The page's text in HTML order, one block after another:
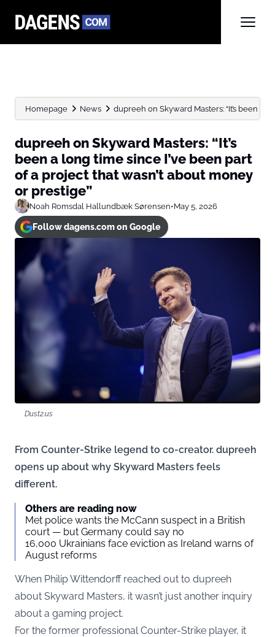
Homepage News dupreeh on Skyward Masters: “It’s been a
dupreeh on Skyward Masters: “It’s
been a long time since I’ve been part
of a project that wasn’t about money
or prestige”
Noah Romsdal Hallundbæk Sørensen•May 5, 2026
Follow dagens.com on Google
Dust2.us
From Counter-Strike legend to co-creator. dupreeh
opens up about why Skyward Masters feels
different.
Others are reading now
Met police wants the McCann suspect in a British
court — but Germany could say no
16,000 Ukrainians face eviction as Ireland warns of
August reforms
When Philip Wittendorff reached out to dupreeh
about Skyward Masters, it wasn’t just another inquiry
about a gaming project.
For the former professional Counter-Strike player, it